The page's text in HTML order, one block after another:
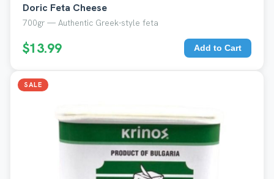
Doric Feta Cheese
700gr — Authentic Greek-style feta
$13.99 Add to Cart
SALE